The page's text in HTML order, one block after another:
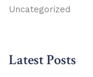
Uncategorized
Latest Posts